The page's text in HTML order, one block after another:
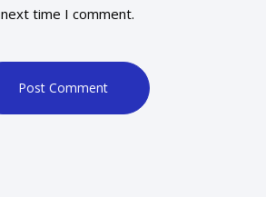
next time I comment.
Post Comment